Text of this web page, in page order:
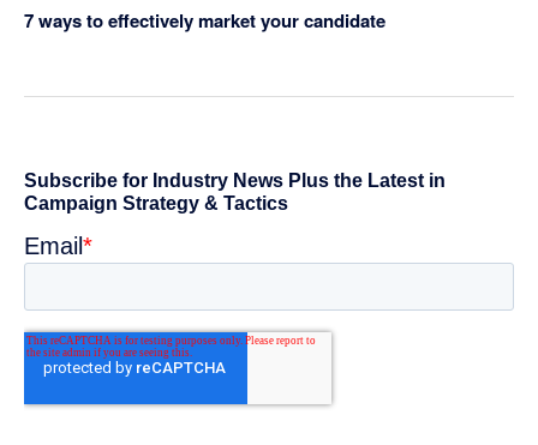
7 ways to effectively market your candidate